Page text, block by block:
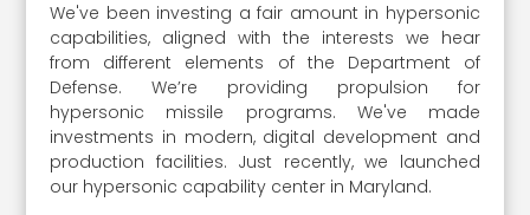
We've been investing a fair amount in hypersonic
capabilities, aligned with the interests we hear
from different elements of the Department of
Defense. We’re providing propulsion for
hypersonic missile programs. We've made
investments in modern, digital development and
production facilities. Just recently, we launched
our hypersonic capability center in Maryland.